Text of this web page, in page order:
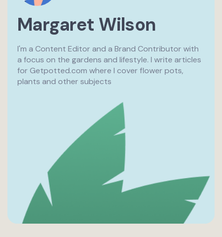
Margaret Wilson
I'm a Content Editor and a Brand Contributor with
a focus on the gardens and lifestyle. I write articles
for Getpotted.com where I cover flower pots,
plants and other subjects